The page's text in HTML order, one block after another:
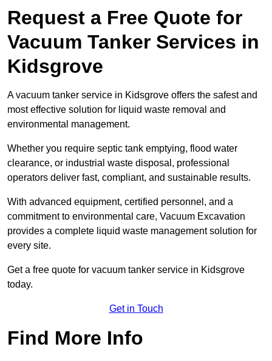
Request a Free Quote for
Vacuum Tanker Services in
Kidsgrove
A vacuum tanker service in Kidsgrove offers the safest and
most effective solution for liquid waste removal and
environmental management.
Whether you require septic tank emptying, flood water
clearance, or industrial waste disposal, professional
operators deliver fast, compliant, and sustainable results.
With advanced equipment, certified personnel, and a
commitment to environmental care, Vacuum Excavation
provides a complete liquid waste management solution for
every site.
Get a free quote for vacuum tanker service in Kidsgrove
today.
Get in Touch
Find More Info